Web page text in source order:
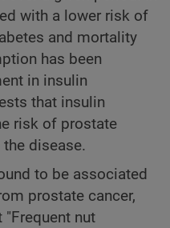
with a lower risk of
and mortality
has been
in insulin
that insulin
risk of prostate
disease.
to be associated
prostate cancer,
nut